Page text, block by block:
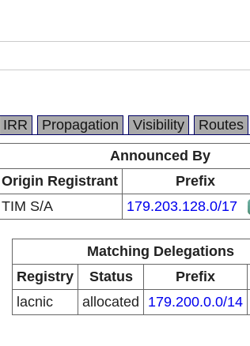
IRR Propagation Visibility Routes
Announced By
Origin Registrant Prefix
TIM S/A 179.203.128.0/17
Matching Delegations
Registry
Status Prefix
lacnic
allocated 179.200.0.0/14